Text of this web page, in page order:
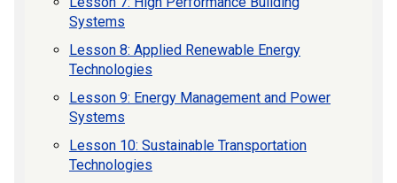
Systems
Lesson 8: Applied Renewable Energy
Technologies
Lesson 9: Energy Management and Power
Systems
Lesson 10: Sustainable Transportation
Technologies